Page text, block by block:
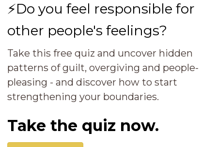
⚡Do you feel responsible for
other people's feelings?
Take this free quiz and uncover hidden
patterns of guilt, overgiving and people-
pleasing - and discover how to start
strengthening your boundaries.
Take the quiz now.